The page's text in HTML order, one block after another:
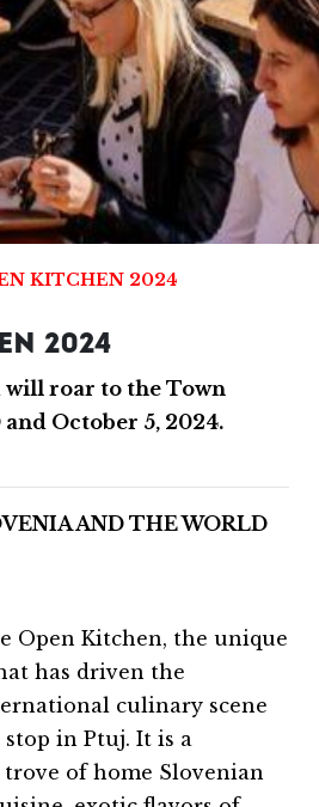
KITCHEN 2024
2024
roar to the Town
October 5, 2024.
AND THE WORLD
Open Kitchen, the unique
has driven the
culinary scene
stop in Ptuj. It is a
of home Slovenian